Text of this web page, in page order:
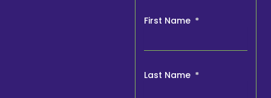
First Name
Last Name